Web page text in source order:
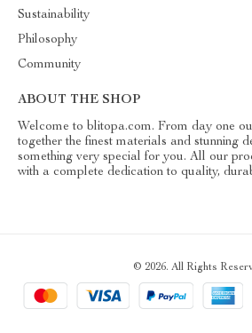
Sustainability
Philosophy
Community
ABOUT THE SHOP
Welcome to blitopa.com. From day one
together the finest materials and stunning
something very special for you. All our
with a complete dedication to quality,
© 2026. All Rights